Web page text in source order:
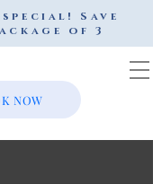
Save
of 3
NOW